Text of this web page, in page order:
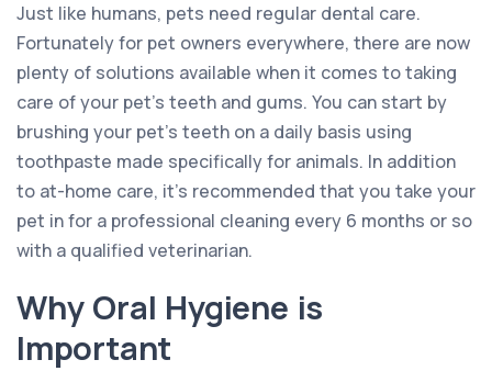
Just like humans, pets need regular dental care.
Fortunately for pet owners everywhere, there are now
plenty of solutions available when it comes to taking
care of your pet’s teeth and gums. You can start by
brushing your pet’s teeth on a daily basis using
toothpaste made specifically for animals. In addition
to at-home care, it’s recommended that you take your
pet in for a professional cleaning every 6 months or so
with a qualified veterinarian.
Why Oral Hygiene is
Important